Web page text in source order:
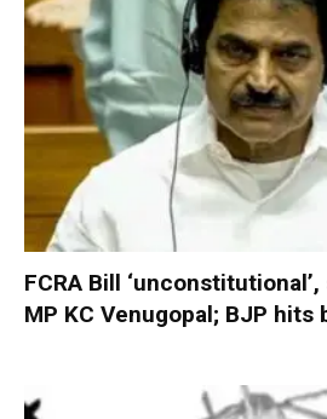
FCRA Bill
MP KC Venugopal; BJP hits